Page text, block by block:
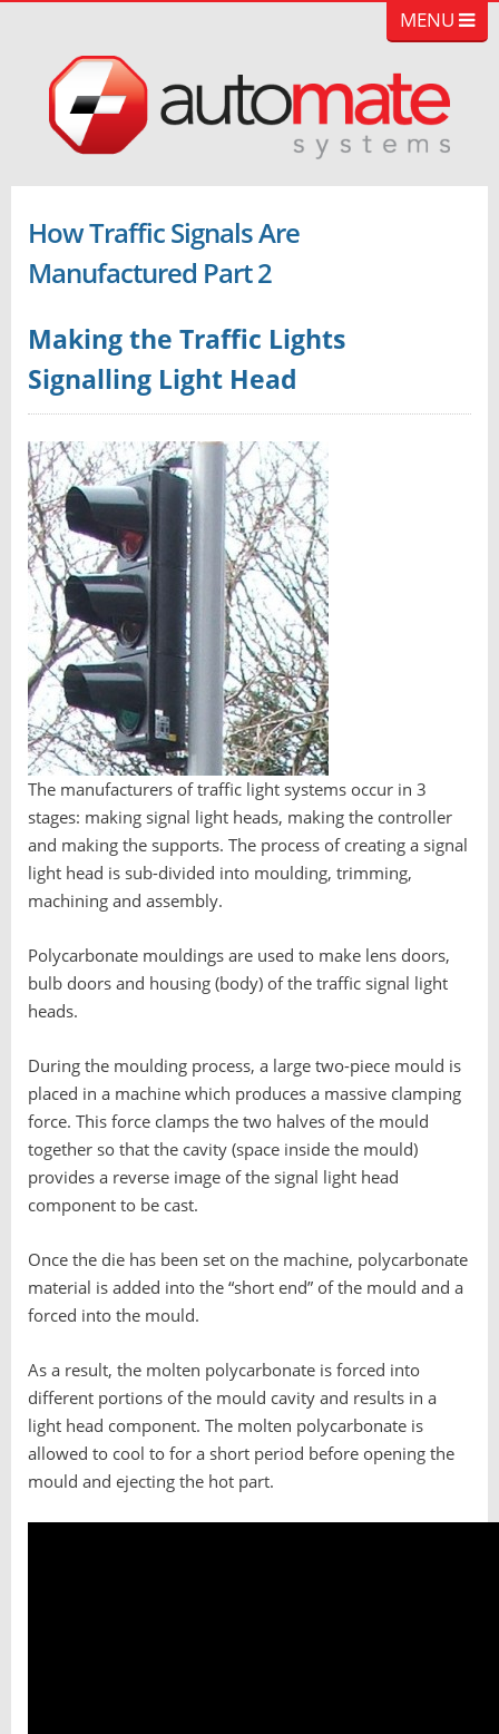
MENU
How Traffic Signals Are
Manufactured Part 2
Making the Traffic Lights
Signalling Light Head
The manufacturers of traffic light systems occur in 3
stages: making signal light heads, making the controller
and making the supports. The process of creating a signal
light head is sub-divided into moulding, trimming,
machining and assembly.
Polycarbonate mouldings are used to make lens doors,
bulb doors and housing (body) of the traffic signal light
heads.
During the moulding process, a large two-piece mould is
placed in a machine which produces a massive clamping
force. This force clamps the two halves of the mould
together so that the cavity (space inside the mould)
provides a reverse image of the signal light head
component to be cast.
Once the die has been set on the machine, polycarbonate
material is added into the “short end” of the mould and a
forced into the mould.
As a result, the molten polycarbonate is forced into
different portions of the mould cavity and results in a
light head component. The molten polycarbonate is
allowed to cool to for a short period before opening the
mould and ejecting the hot part.